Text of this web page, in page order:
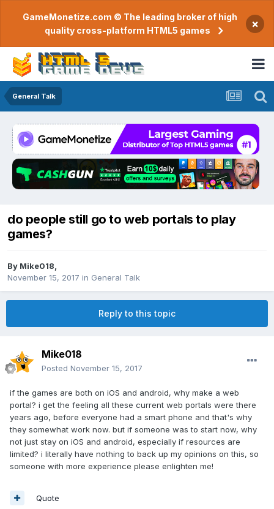
GameMonetize.com © The leading broker of high
quality cross-platform HTML5 games
×
General Talk
do people still go to web portals to play
games?
By Mike018
November 15, 2017 in General Talk
Reply to this topic
Mike018
Posted November 15, 2017
if the games are both on iOS and android, why make a web
portal? i get the feeling all these current web portals were there
years ago, before everyone had a smart phone and that's why
they somewhat work now. but if someone was to start now, why
not just stay on iOS and android, especially if resources are
limited? i literally have nothing to back up my opinions on this, so
someone with more experience please enlighten me!
Quote